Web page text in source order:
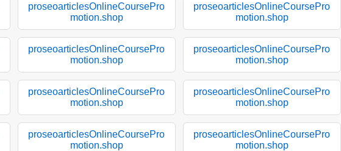
proseoarticlesOnlineCoursePro
motion.shop
proseoarticlesOnlineCoursePro
motion.shop
proseoarticlesOnlineCoursePro
motion.shop
proseoarticlesOnlineCoursePro
motion.shop
proseoarticlesOnlineCoursePro
motion.shop
proseoarticlesOnlineCoursePro
motion.shop
proseoarticlesOnlineCoursePro
motion.shop
proseoarticlesOnlineCoursePro
motion.shop